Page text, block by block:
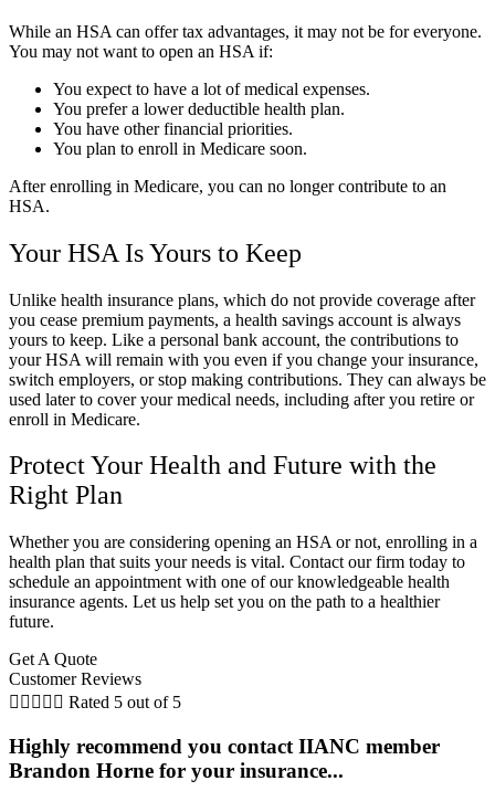
While an HSA can offer tax advantages, it may not be for everyone.
You may not want to open an HSA if:
You expect to have a lot of medical expenses.
You prefer a lower deductible health plan.
You have other financial priorities.
You plan to enroll in Medicare soon.
After enrolling in Medicare, you can no longer contribute to an
HSA.
Your HSA Is Yours to Keep
Unlike health insurance plans, which do not provide coverage after
you cease premium payments, a health savings account is always
yours to keep. Like a personal bank account, the contributions to
your HSA will remain with you even if you change your insurance,
switch employers, or stop making contributions. They can always be
used later to cover your medical needs, including after you retire or
enroll in Medicare.
Protect Your Health and Future with the
Right Plan
Whether you are considering opening an HSA or not, enrolling in a
health plan that suits your needs is vital. Contact our firm today to
schedule an appointment with one of our knowledgeable health
insurance agents. Let us help set you on the path to a healthier
future.
Get A Quote
Customer Reviews
     Rated 5 out of 5
Highly recommend you contact IIANC member
Brandon Horne for your insurance...